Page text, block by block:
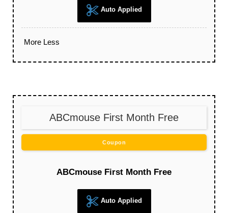
Auto Applied
More Less
ABCmouse First Month Free
Coupon
ABCmouse First Month Free
Auto Applied